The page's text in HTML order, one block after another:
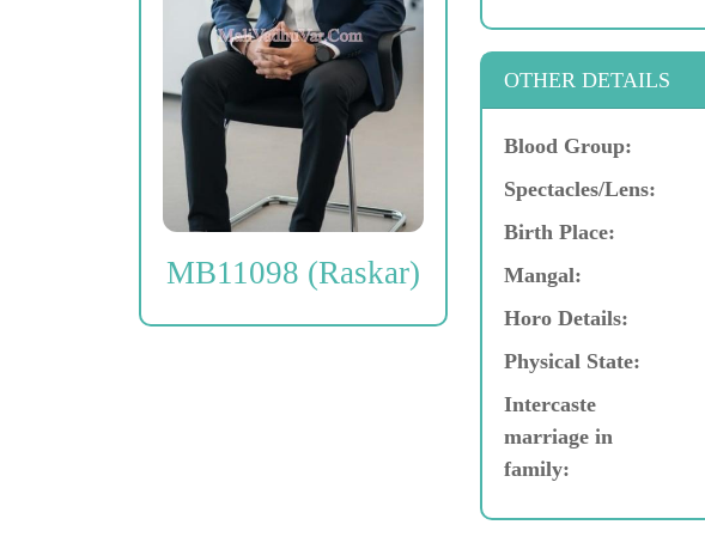
MB11098 (Raskar)
OTHER DETAILS
Blood Group:
Spectacles/Lens:
Birth Place:
Mangal:
Horo Details:
Physical State:
Intercaste
marriage in
family: